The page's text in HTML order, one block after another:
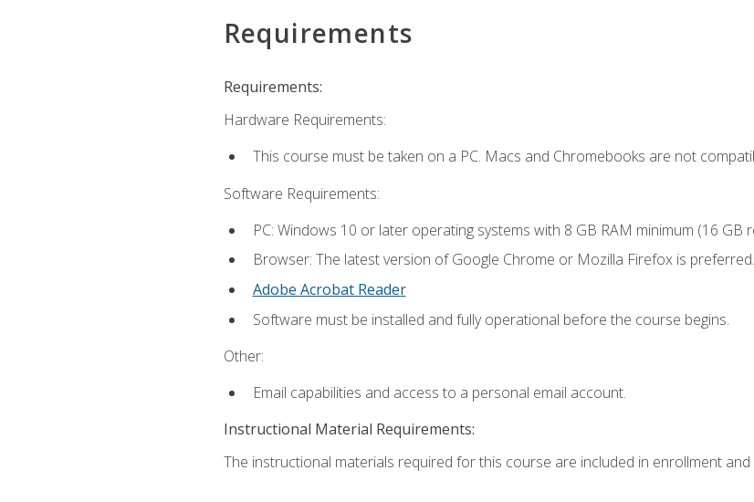
Requirements
Requirements:
Hardware Requirements:
This course must be taken on a PC. Macs and Chromebooks are not
Software Requirements:
PC: Windows 10 or later operating systems with 8 GB RAM minimum (16 GB
Browser: The latest version of Google Chrome or Mozilla Firefox is
Adobe Acrobat Reader
Software must be installed and fully operational before the course begins.
Other:
Email capabilities and access to a personal email account.
Instructional Material Requirements:
The instructional materials required for this course are included in enrollment and